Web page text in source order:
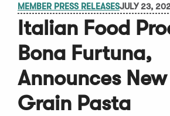
MEMBER PRESS RELEASESJULY 23,
Italian Food
Bona Furtuna,
Announces
Grain Pasta